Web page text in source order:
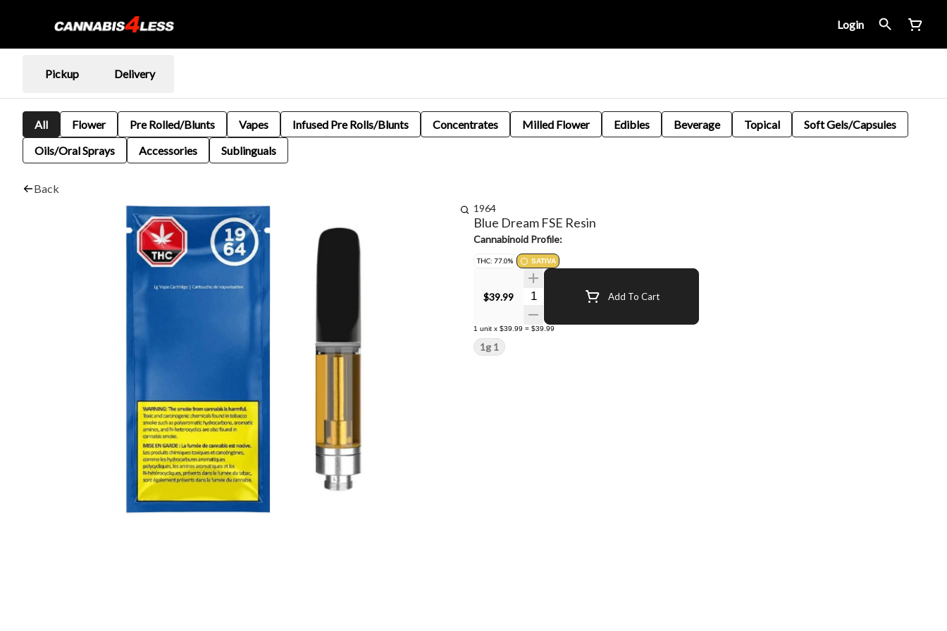
Login
Pickup Delivery
All Flower Pre Rolled/Blunts Vapes Infused Pre Rolls/Blunts Concentrates Milled Flower Edibles Beverage Topical
Soft Gels/Capsules
Oils/Oral Sprays
Accessories Sublinguals
Back
1964
Blue Dream FSE Resin
Cannabinoid Profile:
THC: 77.0% SATIVA
$39.99 Quantity Selector Add To Cart
1 unit x $39.99 = $39.99
1g 1